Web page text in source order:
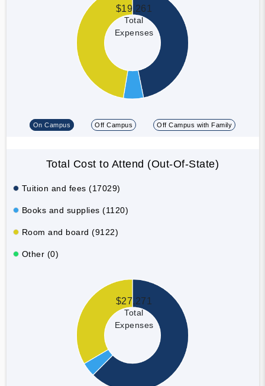
$19,261
Total
Expenses
On Campus Off Campus Off Campus with Family
Total Cost to Attend (Out-Of-State)
Tuition and fees (17029)
Books and supplies (1120)
Room and board (9122)
Other (0)
$27,271
Total
Expenses